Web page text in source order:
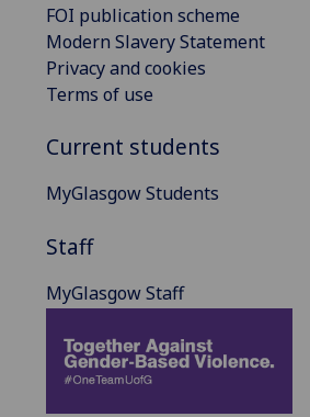
FOI publication scheme
Modern Slavery Statement
Privacy and cookies
Terms of use
Current students
MyGlasgow Students
Staff
MyGlasgow Staff